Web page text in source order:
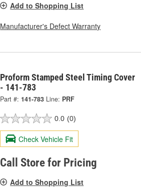
Add to Shopping List
Manufacturer's Defect Warranty
Proform Stamped Steel Timing Cover
- 141-783
Part #: 141-783 Line: PRF
0.0 (0)
Check Vehicle Fit
Call Store for Pricing
Add to Shopping List